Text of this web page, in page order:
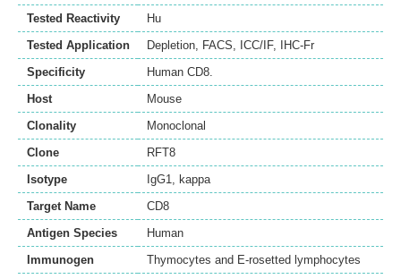
Tested Reactivity
Hu
Tested Application
Depletion, FACS, ICC/IF,
IHC-Fr
Specificity
Human CD8.
Host
Mouse
Clonality
Monoclonal
Clone
RFT8
Isotype
IgG1, kappa
Target Name
CD8
Antigen Species
Human
Immunogen
Thymocytes and E-rosetted lymphocytes